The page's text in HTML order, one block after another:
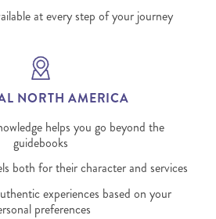
at every step of your journey
NORTH AMERICA
helps you go beyond the
guidebooks
both for their character and services
experiences based on your
preferences